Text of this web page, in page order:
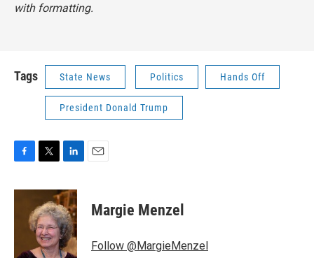
with formatting.
Tags State News Politics Hands Off
President Donald Trump
c
i
t
t
e
r
n
k
e
d
I
Margie Menzel
Follow @MargieMenzel